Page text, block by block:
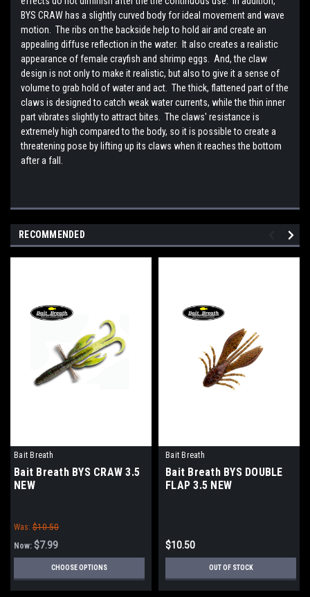
BYS CRAW has a slightly curved body for ideal movement and wave
motion. The ribs on the backside help to hold air and create an
appealing diffuse reflection in the water. It also creates a realistic
appearance of female crayfish and shrimp eggs. And, the claw
design is not only to make it realistic, but also to give it a sense of
volume to grab hold of water and act. The thick, flattened part of the
claws is designed to catch weak water currents, while the thin inner
part vibrates slightly to attract bites. The claws' resistance is
extremely high compared to the body, so it is possible to create a
threatening pose by lifting up its claws when it reaches the bottom
after a fall.
RECOMMENDED
Bait Breath
Bait Breath BYS CRAW 3.5
NEW
Was: $10.50
Now: $7.99
CHOOSE OPTIONS
Bait Breath
Bait Breath BYS DOUBLE
FLAP 3.5 NEW
$10.50
OUT OF STOCK